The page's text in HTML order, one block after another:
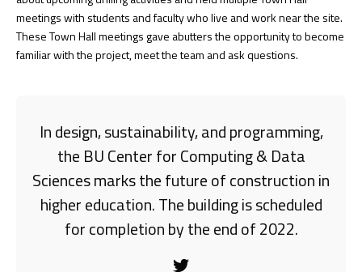
meetings with students and faculty who live and work near the site.
These Town Hall meetings gave abutters the opportunity to become
familiar with the project, meet the team and ask questions.
In design, sustainability, and programming,
the BU Center for Computing & Data
Sciences marks the future of construction in
higher education. The building is scheduled
for completion by the end of 2022.